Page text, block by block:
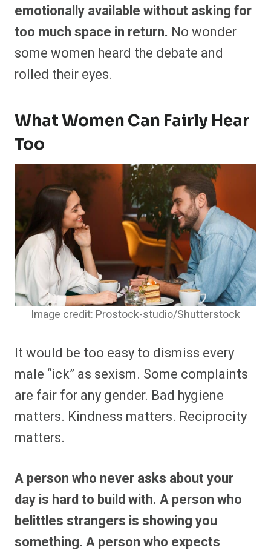
emotionally available without asking for
too much space in return. No wonder
some women heard the debate and
rolled their eyes.
What Women Can Fairly Hear
Too
Image credit: Prostock-studio/Shutterstock
It would be too easy to dismiss every
male “ick” as sexism. Some complaints
are fair for any gender. Bad hygiene
matters. Kindness matters. Reciprocity
matters.
A person who never asks about your
day is hard to build with. A person who
belittles strangers is showing you
something. A person who expects